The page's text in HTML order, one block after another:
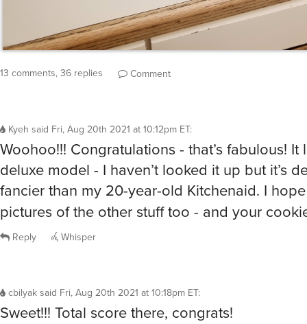
13 comments, 36 replies Comment
Kyeh said Fri, Aug 20th 2021 at 10:12pm ET:
Woohoo!!! Congratulations - that’s fabulous! It
deluxe model - I haven’t looked it up but it’s
fancier than my 20-year-old Kitchenaid. I
pictures of the other stuff too - and your
Reply Whisper
cbilyak said Fri, Aug 20th 2021 at 10:18pm ET:
Sweet!!! Total score there, congrats!